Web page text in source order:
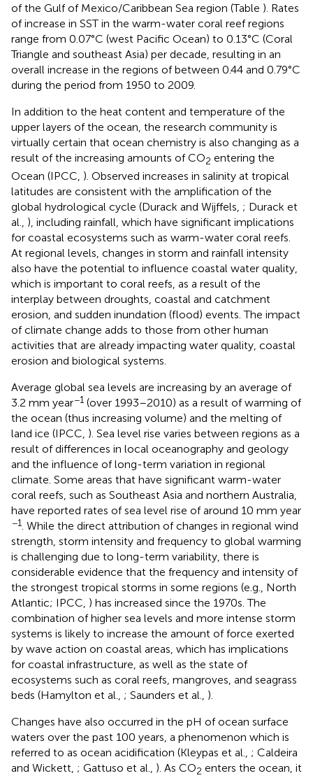
of the Gulf of Mexico/Caribbean Sea region (Table ). Rates
of increase in SST in the warm-water coral reef regions
range from 0.07°C (west Pacific Ocean) to 0.13°C (Coral
Triangle and southeast Asia) per decade, resulting in an
overall increase in the regions of between 0.44 and 0.79°C
during the period from 1950 to 2009.
In addition to the heat content and temperature of the
upper layers of the ocean, the research community is
virtually certain that ocean chemistry is also changing as a
result of the increasing amounts of CO2 entering the
Ocean (IPCC, ). Observed increases in salinity at tropical
latitudes are consistent with the amplification of the
global hydrological cycle (Durack and Wijffels, ; Durack et
al., ), including rainfall, which have significant implications
for coastal ecosystems such as warm-water coral reefs.
At regional levels, changes in storm and rainfall intensity
also have the potential to influence coastal water quality,
which is important to coral reefs, as a result of the
interplay between droughts, coastal and catchment
erosion, and sudden inundation (flood) events. The impact
of climate change adds to those from other human
activities that are already impacting water quality, coastal
erosion and biological systems.
Average global sea levels are increasing by an average of
3.2 mm year−1 (over 1993–2010) as a result of warming of
the ocean (thus increasing volume) and the melting of
land ice (IPCC, ). Sea level rise varies between regions as a
result of differences in local oceanography and geology
and the influence of long-term variation in regional
climate. Some areas that have significant warm-water
coral reefs, such as Southeast Asia and northern Australia,
have reported rates of sea level rise of around 10 mm year
−1. While the direct attribution of changes in regional wind
strength, storm intensity and frequency to global warming
is challenging due to long-term variability, there is
considerable evidence that the frequency and intensity of
the strongest tropical storms in some regions (e.g., North
Atlantic; IPCC, ) has increased since the 1970s. The
combination of higher sea levels and more intense storm
systems is likely to increase the amount of force exerted
by wave action on coastal areas, which has implications
for coastal infrastructure, as well as the state of
ecosystems such as coral reefs, mangroves, and seagrass
beds (Hamylton et al., ; Saunders et al., ).
Changes have also occurred in the pH of ocean surface
waters over the past 100 years, a phenomenon which is
referred to as ocean acidification (Kleypas et al., ; Caldeira
and Wickett, ; Gattuso et al., ). As CO2 enters the ocean, it